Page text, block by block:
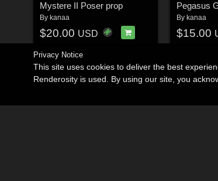
Mystere II Poser prop
By kanaa
$20.00 USD
Pegasus
By kanaa
$15.00
Privacy Notice
This site uses cookies to deliver the best
Renderosity is used. By using our site, you